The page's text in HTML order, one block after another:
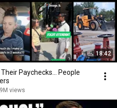
18:42
Paychecks... People
views